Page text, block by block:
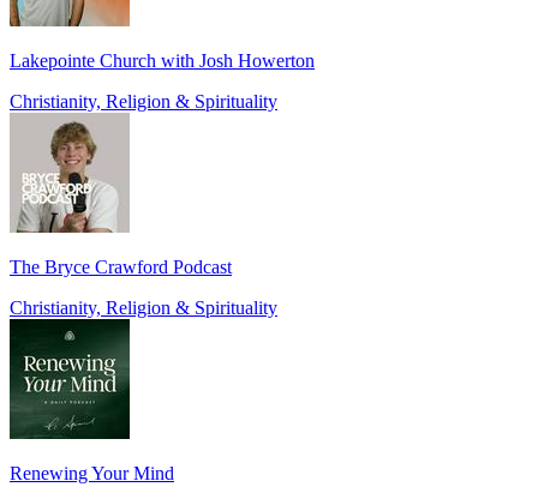
Lakepointe Church with Josh Howerton
Christianity, Religion & Spirituality
The Bryce Crawford Podcast
Christianity, Religion & Spirituality
Renewing Your Mind